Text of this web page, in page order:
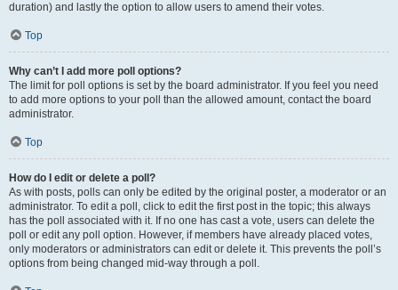
duration) and lastly the option to allow users to amend their votes.
Top
Why can’t I add more poll options?
The limit for poll options is set by the board administrator. If you feel you need
to add more options to your poll than the allowed amount, contact the board
administrator.
Top
How do I edit or delete a poll?
As with posts, polls can only be edited by the original poster, a moderator or an
administrator. To edit a poll, click to edit the first post in the topic; this always
has the poll associated with it. If no one has cast a vote, users can delete the
poll or edit any poll option. However, if members have already placed votes,
only moderators or administrators can edit or delete it. This prevents the poll’s
options from being changed mid-way through a poll.